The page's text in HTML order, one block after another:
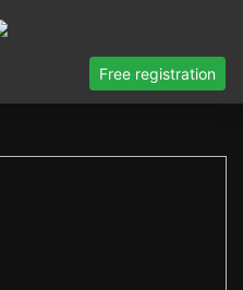
Free registration